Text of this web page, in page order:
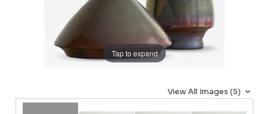
Tap to expand
View All Images (5)